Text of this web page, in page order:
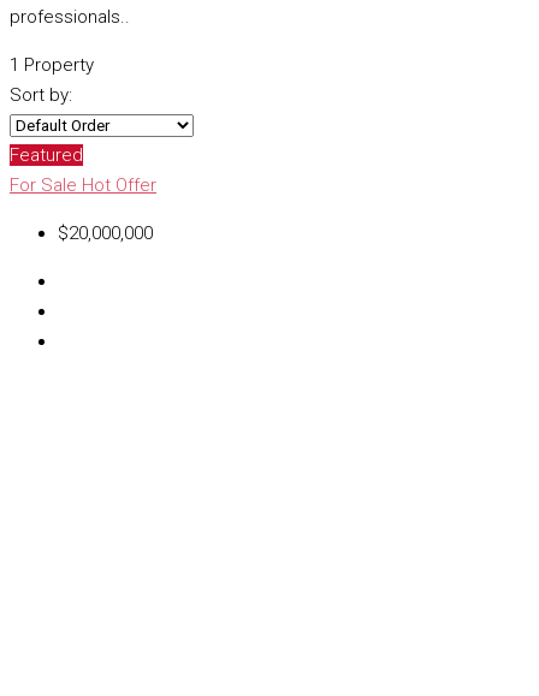
professionals..
1 Property
Sort by:
Featured
For Sale Hot Offer
$20,000,000